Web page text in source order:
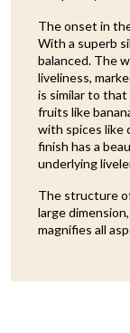
The onset in
With a superb
balanced. The
liveliness,
is similar to
fruits like
with spices like
finish has a
underlying
The structure
large
magnifies all